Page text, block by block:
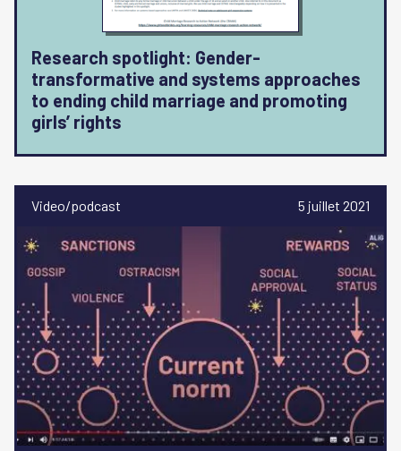
Research spotlight: Gender-
transformative and systems approaches
to ending child marriage and promoting
girls’ rights
Video/podcast 5 juillet 2021